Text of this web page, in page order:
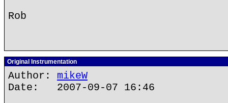
Rob
Original Instrumentation
Author: mikeW
Date: 2007-09-07 16:46